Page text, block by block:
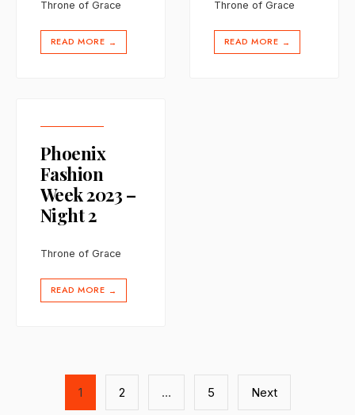
Throne of Grace
READ MORE →
Throne of Grace
READ MORE →
Phoenix
Fashion
Week 2023 –
Night 2
Throne of Grace
READ MORE →
Posts
pagination
1 2 … 5 Next